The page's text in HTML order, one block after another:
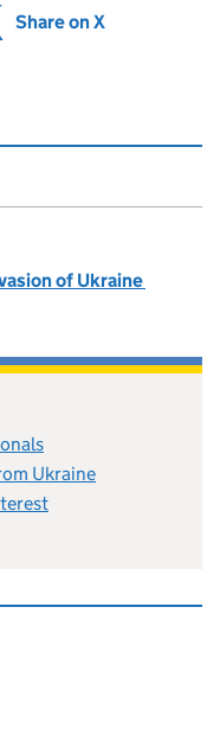
new tab)
Share on X
of Ukraine
Ukraine